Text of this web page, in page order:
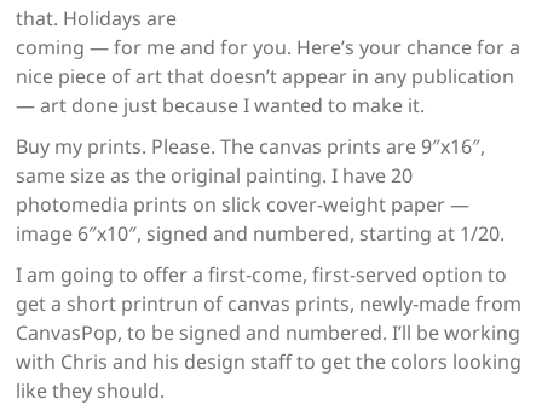
that. Holidays are
coming — for me and for you. Here’s your chance for a
nice piece of art that doesn’t appear in any publication
— art done just because I wanted to make it.
Buy my prints. Please. The canvas prints are 9″x16″,
same size as the original painting. I have 20
photomedia prints on slick cover-weight paper —
image 6″x10″, signed and numbered, starting at 1/20.
I am going to offer a first-come, first-served option to
get a short printrun of canvas prints, newly-made from
CanvasPop, to be signed and numbered. I’ll be working
with Chris and his design staff to get the colors looking
like they should.